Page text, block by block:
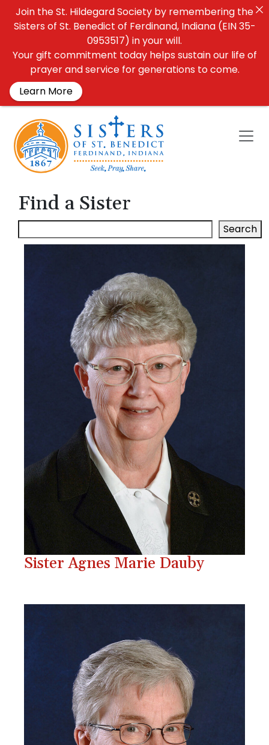
Find a Sister
Sister Agnes Marie Dauby
Join the St. Hildegard Society by remembering the
Sisters of St. Benedict of Ferdinand, Indiana (EIN 35-
0953517) in your will.
Your gift commitment today helps sustain our life of
prayer and service for generations to come.
Learn More